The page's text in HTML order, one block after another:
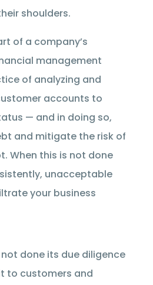
shoulders.
of a company’s
management
of analyzing and
accounts to
— and in doing so,
and mitigate the risk of
When this is not done
unacceptable
your business
done its due diligence
to customers and